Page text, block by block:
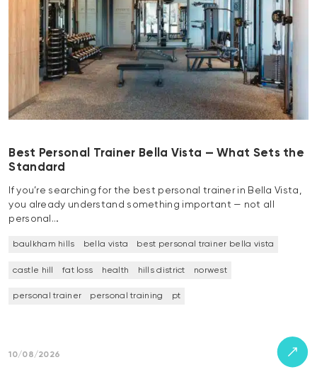
Best Personal Trainer Bella Vista — What Sets the
Standard
If you’re searching for the best personal trainer in Bella Vista,
you already understand something important — not all
personal…
baulkham hills bella vista best personal trainer bella vista
castle hill fat loss health hills district norwest
personal trainer personal training pt
10/08/2026